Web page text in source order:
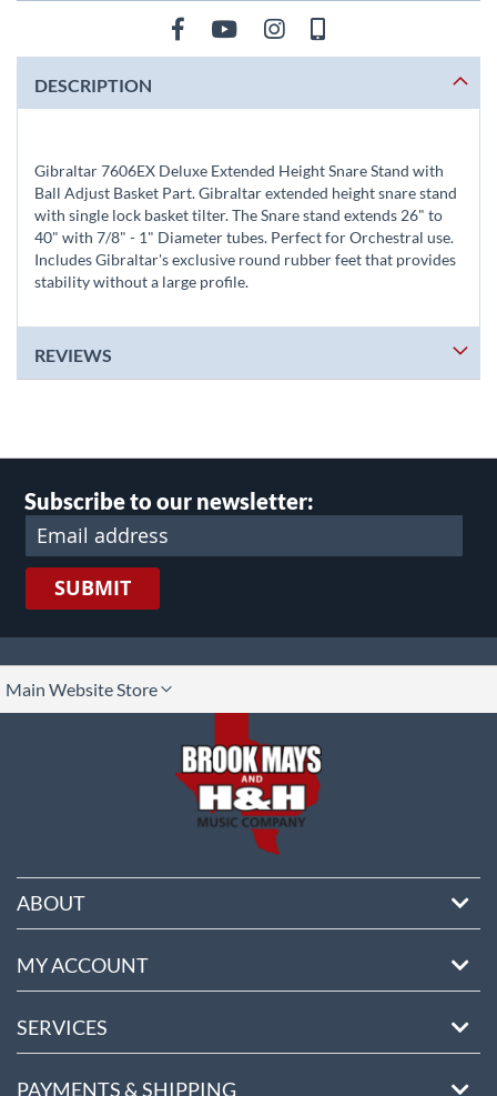
DESCRIPTION
Gibraltar 7606EX Deluxe Extended Height Snare Stand with
Ball Adjust Basket Part. Gibraltar extended height snare stand
with single lock basket tilter. The Snare stand extends 26" to
40" with 7/8" - 1" Diameter tubes. Perfect for Orchestral use.
Includes Gibraltar's exclusive round rubber feet that provides
stability without a large profile.
REVIEWS
Subscribe to our newsletter:
SUBMIT
Main Website Store
ABOUT
MY ACCOUNT
SERVICES
PAYMENTS & SHIPPING